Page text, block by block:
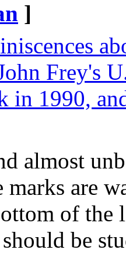
]
Frey's
in 1990,
almost
marks are
of the
be